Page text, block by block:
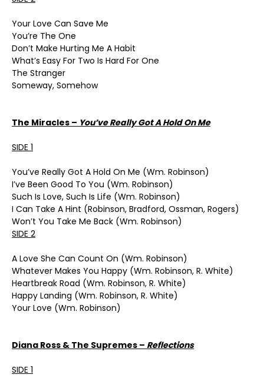
Your Love Can Save Me
You’re The One
Don’t Make Hurting Me A Habit
What’s Easy For Two Is Hard For One
The Stranger
Someway, Somehow
The Miracles – You’ve Really Got A Hold On Me
SIDE 1
You’ve Really Got A Hold On Me (Wm. Robinson)
I’ve Been Good To You (Wm. Robinson)
Such Is Love, Such Is Life (Wm. Robinson)
I Can Take A Hint (Robinson, Bradford, Ossman, Rogers)
Won’t You Take Me Back (Wm. Robinson)
SIDE 2
A Love She Can Count On (Wm. Robinson)
Whatever Makes You Happy (Wm. Robinson, R. White)
Heartbreak Road (Wm. Robinson, R. White)
Happy Landing (Wm. Robinson, R. White)
Your Love (Wm. Robinson)
Diana Ross & The Supremes – Reflections
SIDE 1